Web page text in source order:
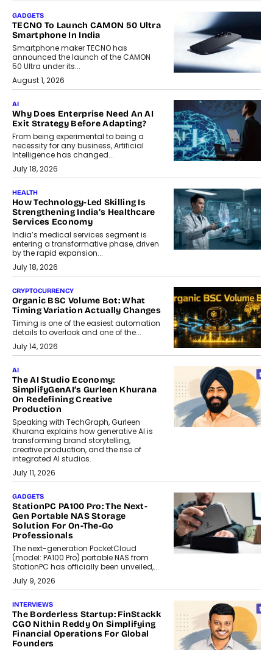
GADGETS
TECNO To Launch CAMON 50 Ultra
Smartphone In India
Smartphone maker TECNO has
announced the launch of the CAMON
50 Ultra under its...
August 1, 2026
AI
Why Does Enterprise Need An AI
Exit Strategy Before Adapting?
From being experimental to being a
necessity for any business, Artificial
Intelligence has changed...
July 18, 2026
HEALTH
How Technology-Led Skilling Is
Strengthening India’s Healthcare
Services Economy
India’s medical services segment is
entering a transformative phase, driven
by the rapid expansion...
July 18, 2026
CRYPTOCURRENCY
Organic BSC Volume Bot: What
Timing Variation Actually Changes
Timing is one of the easiest automation
details to overlook and one of the...
July 14, 2026
AI
The AI Studio Economy:
SimplifyGenAI’s Gurleen Khurana
On Redefining Creative
Production
Speaking with TechGraph, Gurleen
Khurana explains how generative AI is
transforming brand storytelling,
creative production, and the rise of
integrated AI studios.
July 11, 2026
GADGETS
StationPC PA100 Pro: The Next-
Gen Portable NAS Storage
Solution For On-The-Go
Professionals
The next-generation PocketCloud
(model: PA100 Pro) portable NAS from
StationPC has officially been unveiled,...
July 9, 2026
INTERVIEWS
The Borderless Startup: FinStackk
CGO Nithin Reddy On Simplifying
Financial Operations For Global
Founders